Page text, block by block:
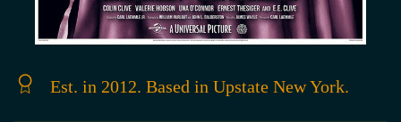
Est. in 2012. Based in Upstate New York.